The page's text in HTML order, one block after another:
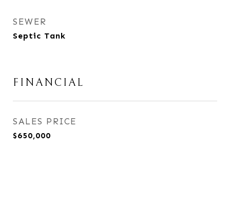
SEWER
Septic Tank
FINANCIAL
SALES PRICE
$650,000